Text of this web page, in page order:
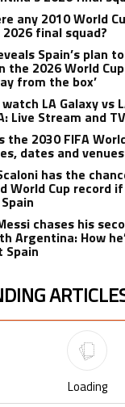
any 2010 World
2026 final squad?
Spain’s plan
the 2026 World
from the box’
LA Galaxy vs
Live Stream and
the 2030 FIFA
dates and venues
has the
World Cup record
chases his
Argentina: How
Spain
is a list of the most
article titled
Cristiano Ronaldo
history as Lionel
Lewandowski, Luis
Benzema pursue
article titled
Cristiano Ronaldo